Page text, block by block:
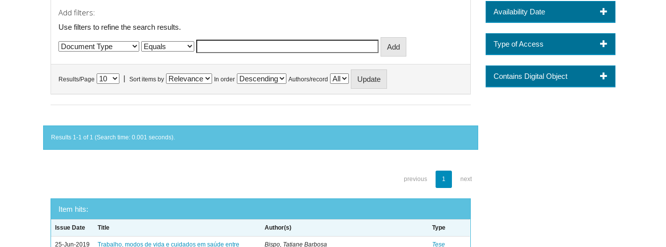
Add filters:
Use filters to refine the search results.
Results/Page Sort items by In order Authors/record
Results 1-1 of 1 (Search time: 0.001 seconds).
previous 1 next
Item hits:
Issue Date Title Author(s) Type
25-Jun-2019 Trabalho, modos de vida e cuidados em saúde entre Bispo, Tatiane Barbosa Tese
Availability Date
Type of Access
Contains Digital Object